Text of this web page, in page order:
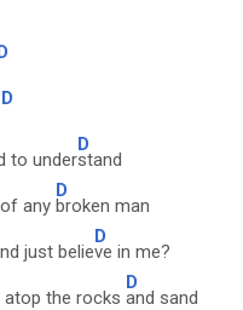
D
to under
D
stand
any
D
broken man
just belie
D
ve in me?
atop the rocks
D
and sand